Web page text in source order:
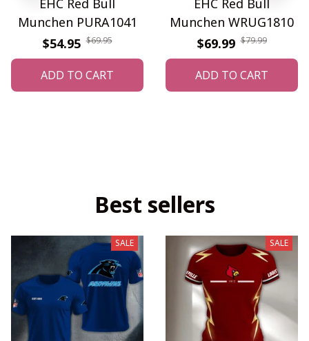
EHC Red Bull
Munchen PURA1041
$54.95 $69.95
ADD TO CART
EHC Red Bull
Munchen WRUG1810
$69.99 $79.99
ADD TO CART
Best sellers
SALE SALE